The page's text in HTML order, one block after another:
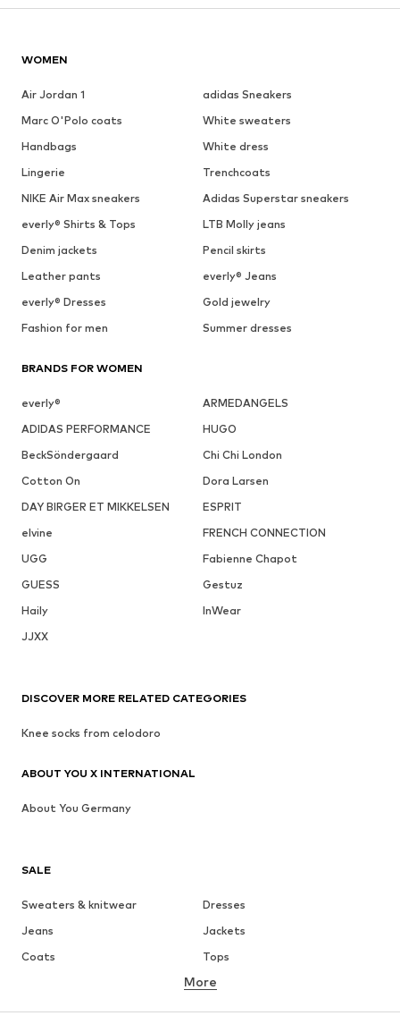
WOMEN
Air Jordan 1
adidas Sneakers
Marc O'Polo coats
White sweaters
Handbags
White dress
Lingerie
Trenchcoats
NIKE Air Max sneakers
Adidas Superstar sneakers
everly® Shirts & Tops
LTB Molly jeans
Denim jackets
Pencil skirts
Leather pants
everly® Jeans
everly® Dresses
Gold jewelry
Fashion for men
Summer dresses
BRANDS FOR WOMEN
everly®
ARMEDANGELS
ADIDAS PERFORMANCE
HUGO
BeckSöndergaard
Chi Chi London
Cotton On
Dora Larsen
DAY BIRGER ET MIKKELSEN
ESPRIT
elvine
FRENCH CONNECTION
UGG
Fabienne Chapot
GUESS
Gestuz
Haily
InWear
JJXX
SALE
Sweaters & knitwear
Dresses
Jeans
Jackets
Coats
Tops
Underwear
Skirts
Blouses & tunics
More
DISCOVER MORE RELATED CATEGORIES
Knee socks from celodoro
ABOUT YOU X INTERNATIONAL
About You Germany